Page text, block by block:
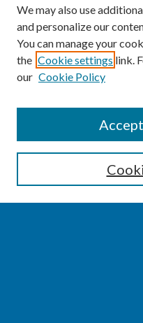
Enter search terms:
We may also use
and personalize our
You can manage your
the Cookie settings link.
our Cookie Policy